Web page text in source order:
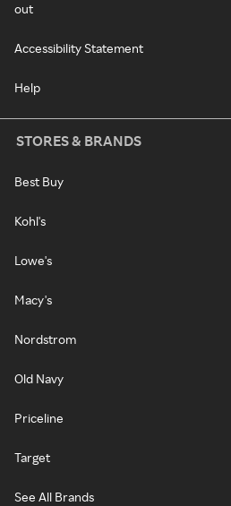
out
Accessibility Statement
Help
STORES & BRANDS
Best Buy
Kohl's
Lowe's
Macy's
Nordstrom
Old Navy
Priceline
Target
See All Brands